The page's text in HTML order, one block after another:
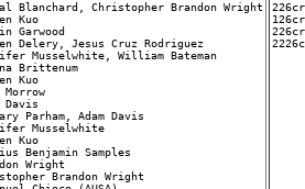
Blanchard, Christopher Brandon Wright
Kuo
Garwood
Delery, Jesus Cruz Rodriguez
Musselwhite, William Bateman
Brittenum
Kuo
Morrow
Davis
Parham, Adam Davis
Musselwhite
Kuo
Benjamin Samples
Wright
Brandon Wright